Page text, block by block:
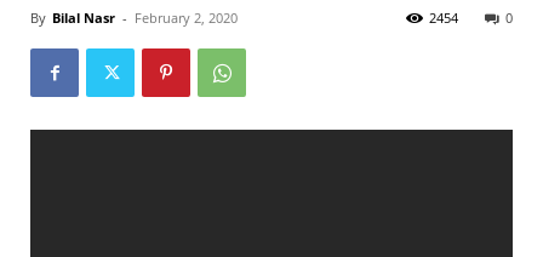
By Bilal Nasr - February 2, 2020 0
2454